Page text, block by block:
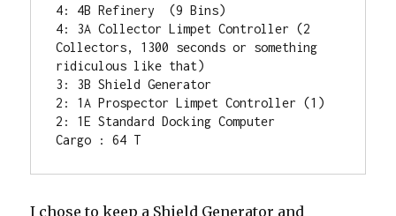
4: 4B Refinery  (9 Bins)
4: 3A Collector Limpet Controller (2
Collectors, 1300 seconds or something
ridiculous like that)
3: 3B Shield Generator
2: 1A Prospector Limpet Controller (1)
2: 1E Standard Docking Computer
Cargo : 64 T
I chose to keep a Shield Generator and